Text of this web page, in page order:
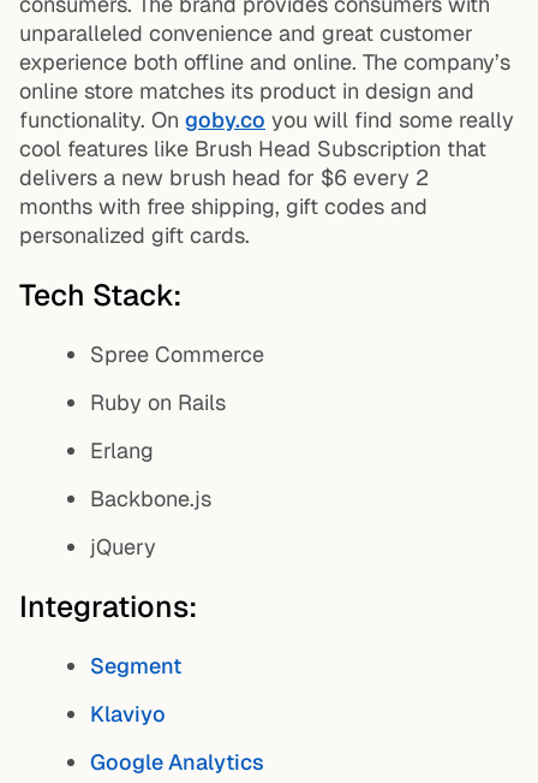
unparalleled convenience and great customer
experience both offline and online. The company’s
online store matches its product in design and
functionality. On goby.co you will find some really
cool features like Brush Head Subscription that
delivers a new brush head for $6 every 2
months with free shipping, gift codes and
personalized gift cards.
Tech Stack:
Spree Commerce
Ruby on Rails
Erlang
Backbone.js
jQuery
Integrations:
Segment
Klaviyo
Google Analytics